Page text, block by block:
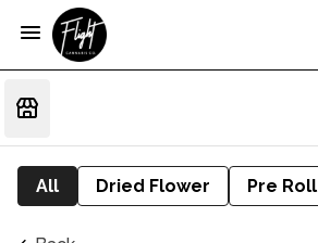
All Dried Flower Pre Roll